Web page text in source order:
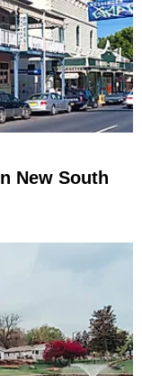
New South